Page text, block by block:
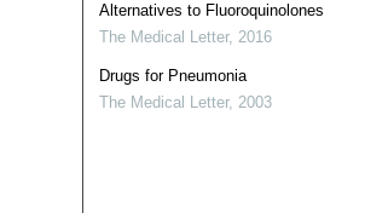
Alternatives to Fluoroquinolones
The Medical Letter, 2016
Drugs for Pneumonia
The Medical Letter, 2003